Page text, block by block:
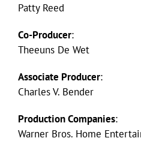
Patty Reed
Co-Producer:
Theeuns De Wet
Associate Producer:
Charles V. Bender
Production Companies:
Warner Bros. Home